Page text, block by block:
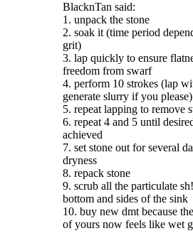
BlacknTan said:
1. unpack the stone
2. soak it (time period
grit)
3. lap quickly to ensure
freedom from swarf
4. perform 10 strokes (lap
generate slurry if you please)
5. repeat lapping to remove
6. repeat 4 and 5 until
achieved
7. set stone out for several
dryness
8. repack stone
9. scrub all the particulate
bottom and sides of the sink
10. buy new dmt because
of yours now feels like wet